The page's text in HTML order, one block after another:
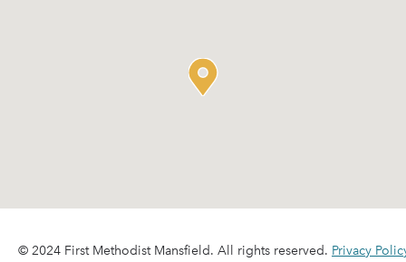
© 2024 First Methodist Mansfield. All rights reserved. Privacy